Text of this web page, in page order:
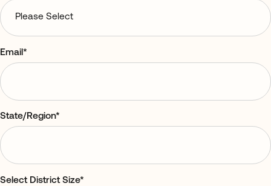
Email*
State/Region*
Select District Size*